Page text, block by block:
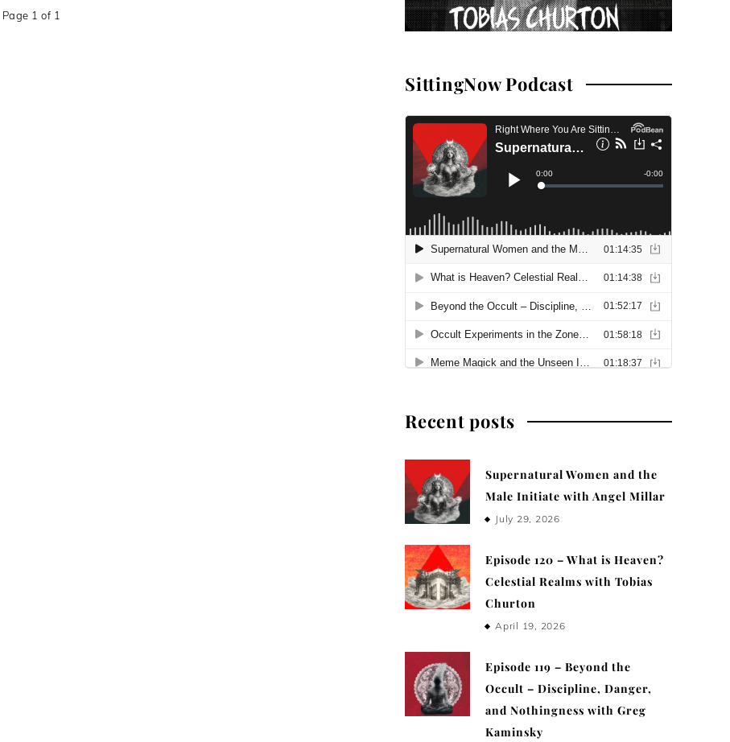
Page 1 of 1
SittingNow Podcast
Recent posts
Supernatural Women and the
Male Initiate with Angel Millar
July 29, 2026
Episode 120 – What is Heaven?
Celestial Realms with Tobias
Churton
April 19, 2026
Episode 119 – Beyond the
Occult – Discipline, Danger,
and Nothingness with Greg
Kaminsky